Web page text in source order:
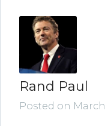
Rand Paul
Posted on March